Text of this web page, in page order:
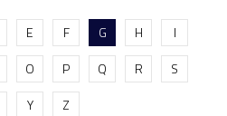
E F G H
I
O P Q R
S
Y Z